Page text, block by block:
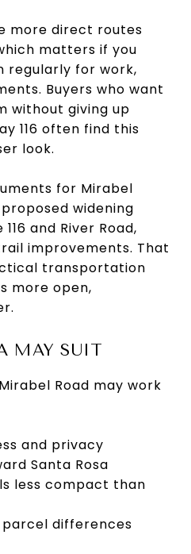
more direct routes
matters if you
regularly for work,
Buyers who want
without giving up
116 often find this
look.
for Mirabel
widening
and River Road,
improvements. That
transportation
more open,
MAY SUIT
Road may work
and privacy
Santa Rosa
less compact than
differences